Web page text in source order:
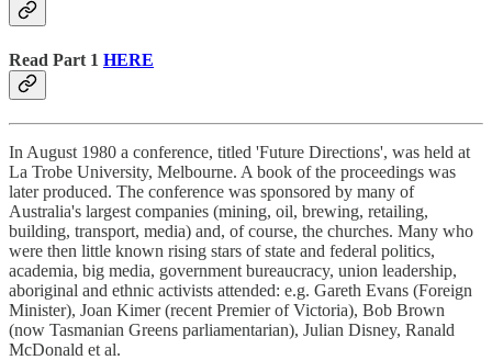
Read Part 1 HERE
In August 1980 a conference, titled 'Future Directions', was held at
La Trobe University, Melbourne. A book of the proceedings was
later produced. The conference was sponsored by many of
Australia's largest companies (mining, oil, brewing, retailing,
building, transport, media) and, of course, the churches. Many who
were then little known rising stars of state and federal politics,
academia, big media, government bureaucracy, union leadership,
aboriginal and ethnic activists attended: e.g. Gareth Evans (Foreign
Minister), Joan Kimer (recent Premier of Victoria), Bob Brown
(now Tasmanian Greens parliamentarian), Julian Disney, Ranald
McDonald et al.